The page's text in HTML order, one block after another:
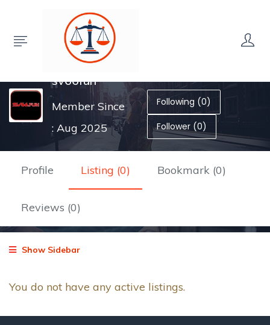
sv66fun
Member Since
: Aug 2025
Following (0)
Follower (0)
Profile Listing (0) Bookmark (0)
Reviews (0)
Show Sidebar
You do not have any active listings.